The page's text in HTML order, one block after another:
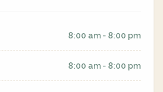
8:00 am - 8:00 pm
8:00 am - 8:00 pm